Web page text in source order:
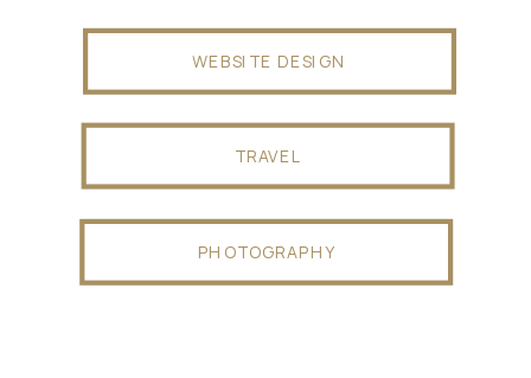
PHOTOGRAPHY
WEBSITE DESIGN
TRAVEL